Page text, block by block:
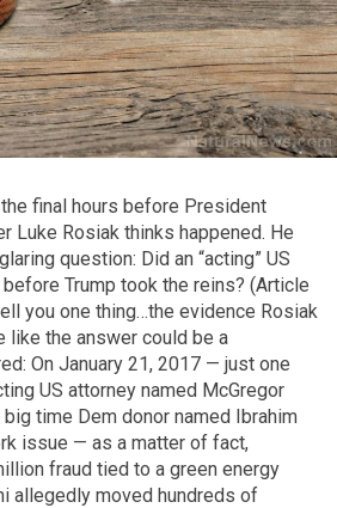
final hours before President
Luke Rosiak thinks happened. He
question: Did an “acting” US
Trump took the reins? (Article
you one thing…the evidence Rosiak
like the answer could be a
On January 21, 2017 — just one
US attorney named McGregor
time Dem donor named Ibrahim
issue — as a matter of fact,
fraud tied to a green energy
allegedly moved hundreds of